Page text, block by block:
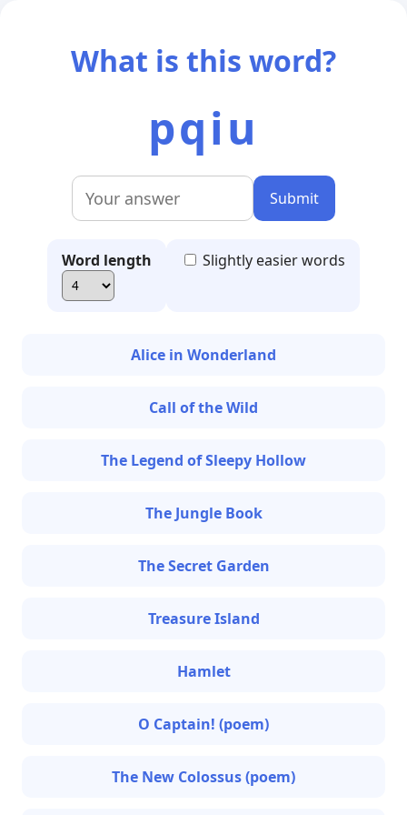
What is this word?
pqiu
Submit
Word length Slightly easier words
Alice in Wonderland
Call of the Wild
The Legend of Sleepy Hollow
The Jungle Book
The Secret Garden
Treasure Island
Hamlet
O Captain! (poem)
The New Colossus (poem)